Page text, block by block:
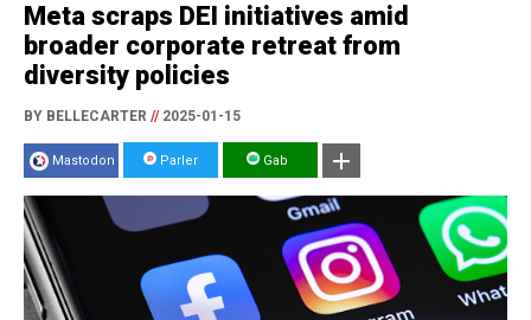
Meta scraps DEI initiatives amid
broader corporate retreat from
diversity policies
BY BELLECARTER //2025-01-15
Mastodon Parler Gab